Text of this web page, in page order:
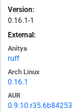
Version:
0.16.1-1
External:
Anitya
ruff
Arch Linux
0.16.1
AUR
0.9.10.r35.6b84253